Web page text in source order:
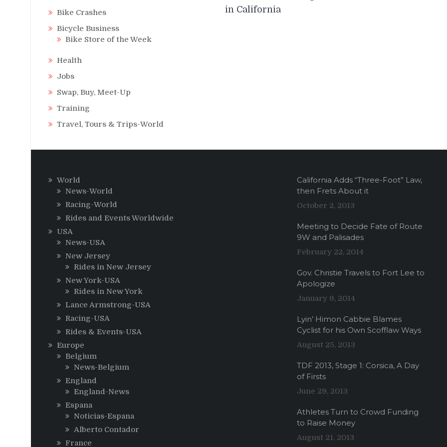
navigation
in California
Bike Crashes
Bicycle Business
Bike Store of the Week
Health
Jobs
Swap, Buy, Meet-Up
Training
Travel, Tours & Trips-World
World
News-World
Racing-World
Rides and Events Worldwide
USA
News-USA
New Jersey
Rides in New Jersey
New York-USA
Rides in New York
Lance Armstrong-USA
Racing-USA
Rides & Events-USA
Europe
Belgium
News-Belgium
England
England-News
Espana
Noticias-Espana
Alberto Contador
France
California Adds “Three-Foot” Law,
then Frets About it
October 2, 2013
Meeting to Decide Fate of Route
9W and Palisades
February 22, 2014
Gov. Christie Travels to Fort Lee to
Apologize
January 9, 2014
Lyin’ Himon Cabbie Blames
Cyclist for his Own Scofflaw Ways
August 25, 2013
TDF 2013, Stage 1: Corsica, A Day
of Firsts
June 29, 2013
Athletes Turn to Crowd Funding
to Raise Money
August 21, 2013